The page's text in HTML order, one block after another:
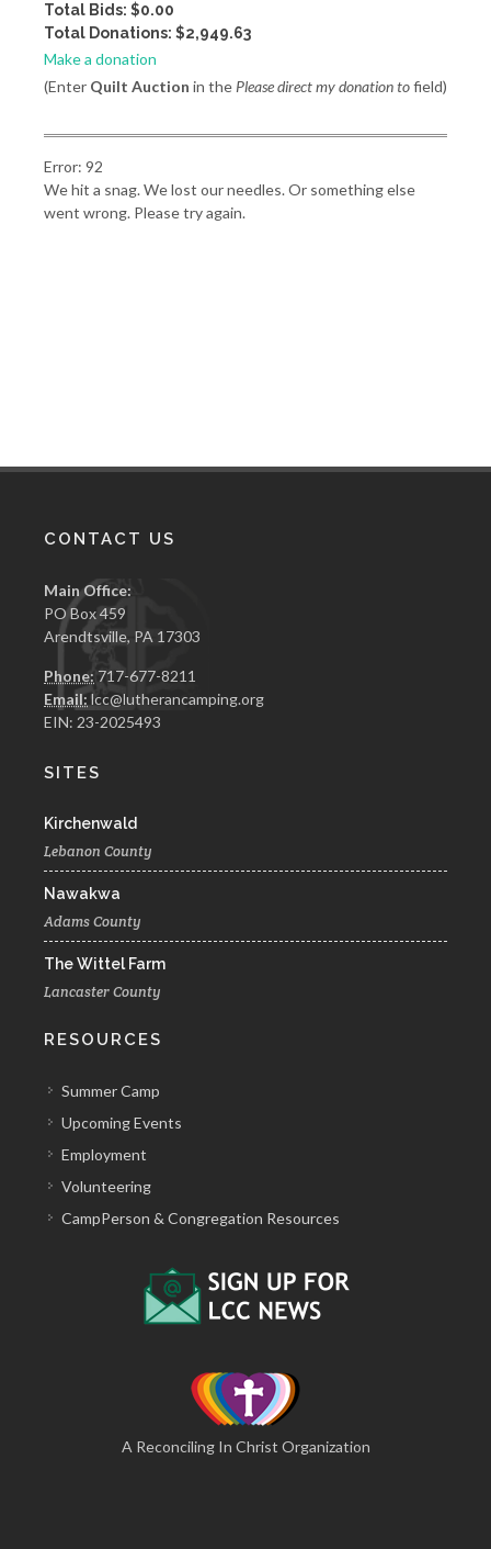
Total Bids: $0.00
Total Donations: $2,949.63
Make a donation
(Enter Quilt Auction in the Please direct my donation tofield)
Error: 92
We hit a snag. We lost our needles. Or something else
went wrong. Please try again.
CONTACT US
Main Office:
PO Box 459
Arendtsville, PA 17303
Phone: 717-677-8211
Email: lcc@lutherancamping.org
EIN: 23-2025493
SITES
Kirchenwald
Lebanon County
Nawakwa
Adams County
The Wittel Farm
Lancaster County
RESOURCES
Summer Camp
Upcoming Events
Employment
Volunteering
CampPerson & Congregation Resources
A Reconciling In Christ Organization